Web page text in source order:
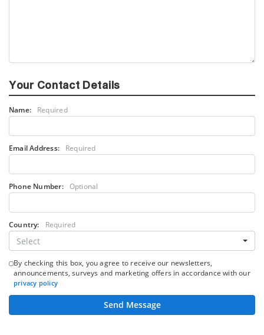
Your Contact Details
Name: Required
Email Address: Required
Phone Number: Optional
Country: Required
Select
By checking this box, you agree to receive our newsletters,
announcements, surveys and marketing offers in accordance with our
privacy policy
Send Message